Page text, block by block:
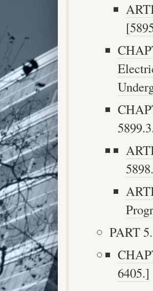
PART
6405.]